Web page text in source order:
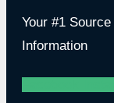
Your #1
Information